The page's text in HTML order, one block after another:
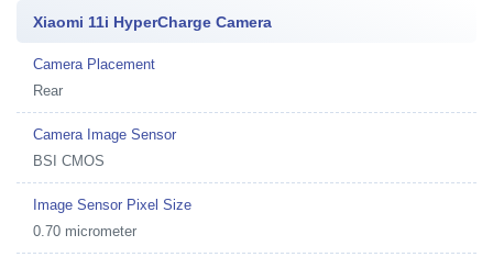
Xiaomi 11i HyperCharge Camera
Camera Placement
Rear
Camera Image Sensor
BSI CMOS
Image Sensor Pixel Size
0.70 micrometer